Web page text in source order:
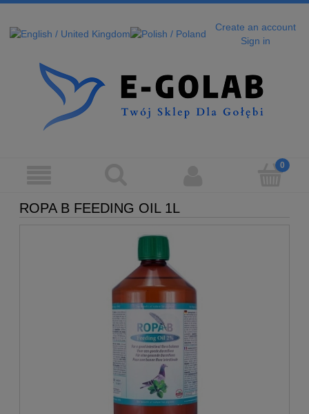
Create an account
Sign in
ROPA B FEEDING OIL 1L